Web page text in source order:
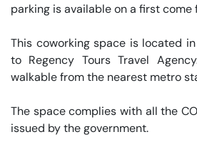
parking is available on a first come
This coworking space is located
to Regency Tours Travel
walkable from the nearest metro
The space complies with all the
issued by the government.